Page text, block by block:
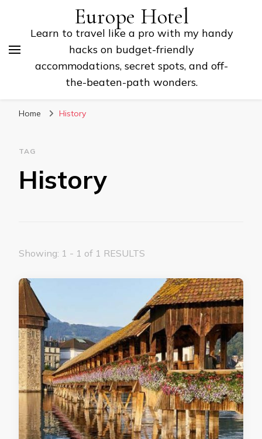
Europe Hotel
Learn to travel like a pro with my handy
hacks on budget-friendly
accommodations, secret spots, and off-
the-beaten-path wonders.
Home History
TAG
History
Showing: 1 - 1 of 1 RESULTS